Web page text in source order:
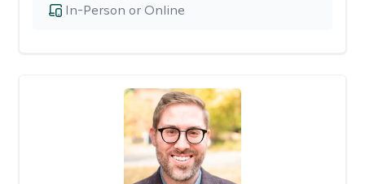
In-Person or Online